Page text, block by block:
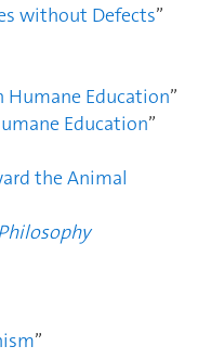
without Defects”
Humane Education”
Education”
the Animal
”